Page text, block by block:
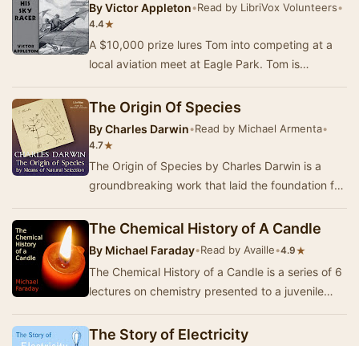
ByVictor Appleton•Read by LibriVox Volunteers•
4.4★
A $10,000 prize lures Tom into competing at a
local aviation meet at Eagle Park. Tom is
hi…
The Origin Of Species
ByCharles Darwin•Read by Michael Armenta•
4.7★
The Origin of Species by Charles Darwin is a
groundbreaking work that laid the foundation for
The Chemical History of A Candle
By Michael Faraday•Read by Availle•4.9★
The Chemical History of a Candle is a series of 6
lectures on chemistry presented to a juvenile
The Story of Electricity